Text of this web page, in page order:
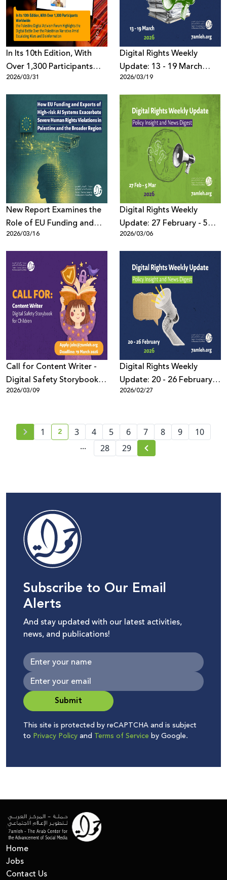
In Its 10th Edition, With
Over 1,300 Participants
Worldwide: the Palestine
Digital Activism Forum
Highlights the Digital
Battle Over the Palestinian
Narrative Amid Escalating
Wars and Disinformation
2026/03/31
Digital Rights Weekly
Update: 13 - 19 March
2026
2026/03/19
New Report Examines the
Role of EU Funding and
Export of High-Risk AI
Systems in Escalating
Human Rights Violations in
Palestine and the Region
2026/03/16
Digital Rights Weekly
Update: 27 February - 5
March 2026
2026/03/06
Call for Content Writer -
Digital Safety Storybook
for Children (Arabic)
2026/03/09
Digital Rights Weekly
Update: 20 - 26 February
2026
2026/02/27
1 current page number
2 3 4 5 6 7 8 9
10
...
28 29
Subscribe to Our Email
Alerts
And stay updated with our latest activities,
news, and publications!
Submit
This site is protected by reCAPTCHA and is subject
to Privacy Policyand Terms of Service by Google.
Home
Jobs
Contact Us